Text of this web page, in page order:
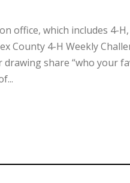
office, which includes 4-
County 4-H Weekly
share “who your